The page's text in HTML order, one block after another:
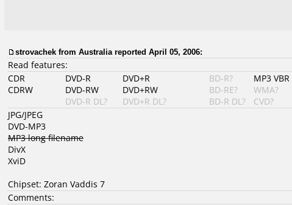
strovachek from Australia reported April 05, 2006:
Read features:
CDR
CDRW
DVD-R
DVD-RW
DVD-R DL?
DVD+R
DVD+RW
DVD+R DL?
BD-R?
BD-RE?
BD-R DL?
MP3 VBR
WMA?
CVD?
JPG/JPEG
DVD-MP3
MP3 long filename
DivX
XviD
Chipset: Zoran Vaddis 7
Comments: